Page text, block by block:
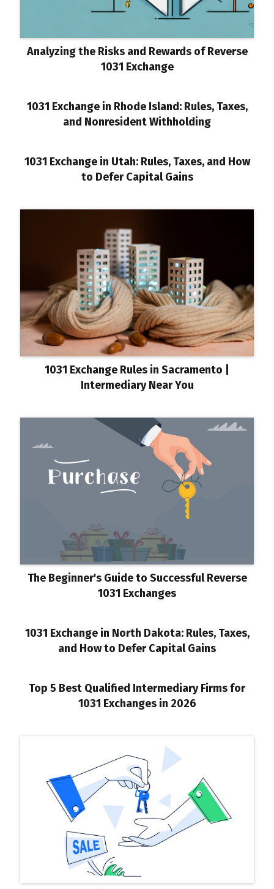
Analyzing the Risks and Rewards of Reverse
1031 Exchange
1031 Exchange in Rhode Island: Rules, Taxes,
and Nonresident Withholding
1031 Exchange in Utah: Rules, Taxes, and How
to Defer Capital Gains
1031 Exchange Rules in Sacramento |
Intermediary Near You
The Beginner's Guide to Successful Reverse
1031 Exchanges
1031 Exchange in North Dakota: Rules, Taxes,
and How to Defer Capital Gains
Top 5 Best Qualified Intermediary Firms for
1031 Exchanges in 2026